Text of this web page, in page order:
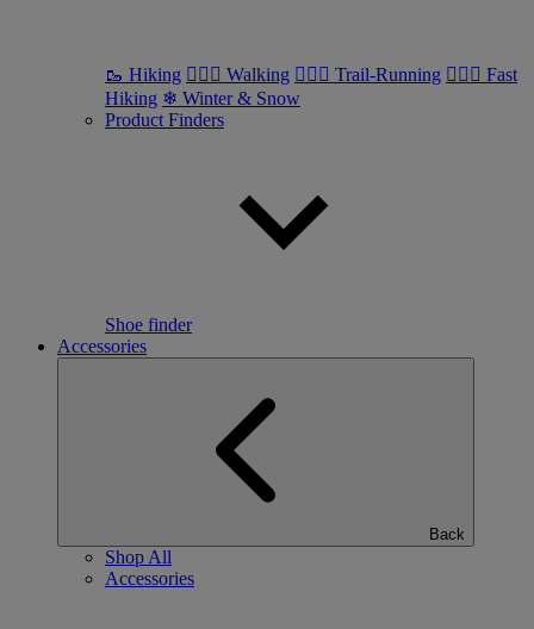
🥾 Hiking 🚶🏼‍♂️ Walking 🏃🏼‍♂️ Trail-Running 🏃🏼‍♀️ Fast
Hiking ❄ Winter & Snow
Product Finders
Shoe finder
Accessories
Back
Shop All
Accessories